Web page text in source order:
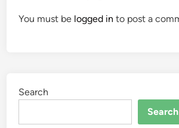
You must be logged in to post a
Search
Search